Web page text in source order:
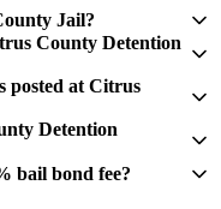
Jail?
our online form with
booking number. A
and post the bail bond.
mandated by Florida law.
County Detention
- mandated by the
If bail is $5,000, you pay
posted at Citrus
is posted. Processing
weekends and holidays.
Detention
an online inmate
726-1121 for
bail bond fee?
Contact QuickBail at